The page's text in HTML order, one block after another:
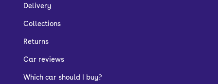
Delivery
Collections
Returns
Car reviews
Which car should I buy?